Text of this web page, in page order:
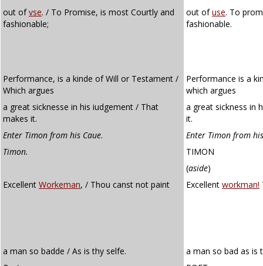
out ofvse. / To Promise, is most Courtly and
fashionable;
out ofuse. To
fashionable.
Performance, is a kinde of Will or Testament /
Which argues
Performance is a
which argues
a great sicknesse in his iudgement / That
makes it.
a great sickness in
it.
Enter Timon from his Caue.
Enter Timon from
Timon.
TIMON
(aside)
Excellent Workeman, / Thou canst not paint Excellent workman!
a man so badde / As is thy selfe.
a man so bad as is